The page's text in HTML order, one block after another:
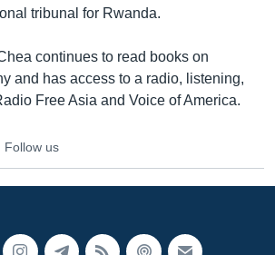
tribunal for Rwanda.
continues to read books on
and has access to a radio, listening,
Free Asia and Voice of America.
Follow us